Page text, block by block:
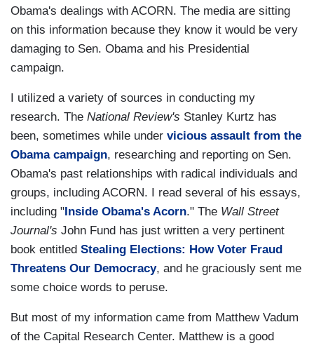
Obama's dealings with ACORN. The media are sitting
on this information because they know it would be very
damaging to Sen. Obama and his Presidential
campaign.
I utilized a variety of sources in conducting my
research. The National Review's Stanley Kurtz has
been, sometimes while under vicious assault from the
Obama campaign, researching and reporting on Sen.
Obama's past relationships with radical individuals and
groups, including ACORN. I read several of his essays,
including " Inside Obama's Acorn." The Wall Street
Journal's John Fund has just written a very pertinent
book entitled Stealing Elections: How Voter Fraud
Threatens Our Democracy, and he graciously sent me
some choice words to peruse.
But most of my information came from Matthew Vadum
of the Capital Research Center. Matthew is a good